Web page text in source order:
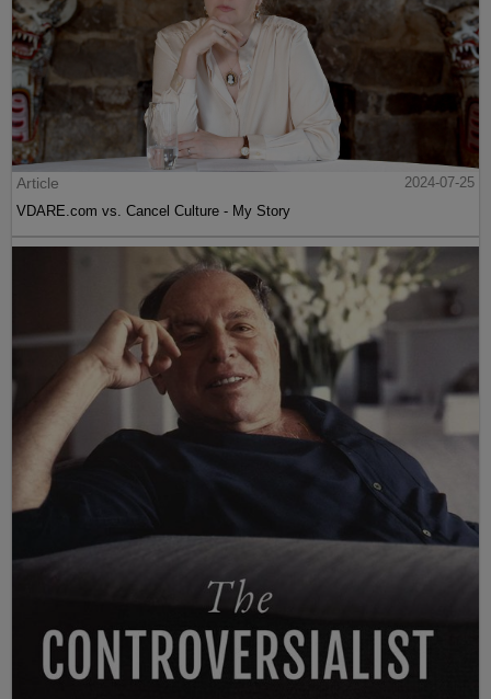
Article
2024-07-25
VDARE.com vs. Cancel Culture - My Story